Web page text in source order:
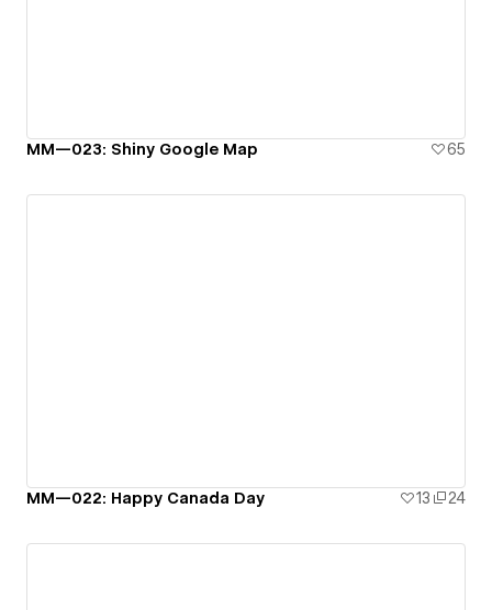
MM—023: Shiny Google Map 65
MM—022: Happy Canada Day 13 24